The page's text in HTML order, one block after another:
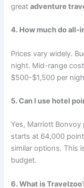
greatadventure
4. How much do
Prices vary widely.
night. Mid-range
$500-$1,500 per
5. Can I use hotel
Yes, Marriott
starts at 64,000
similar options. This
budget.
6. What is